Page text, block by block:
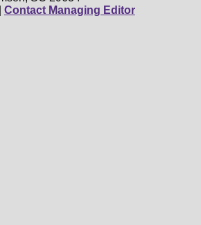
Contact Managing Editor